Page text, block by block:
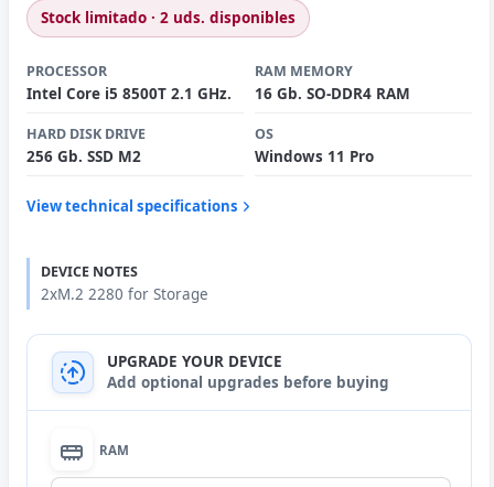
Stock limitado · 2 uds. disponibles
PROCESSOR
Intel Core i5 8500T 2.1 GHz.
RAM MEMORY
16 Gb. SO-DDR4 RAM
HARD DISK DRIVE
256 Gb. SSD M2
OS
Windows 11 Pro
View technical specifications
DEVICE NOTES
2xM.2 2280 for Storage
UPGRADE YOUR DEVICE
Add optional upgrades before buying
RAM